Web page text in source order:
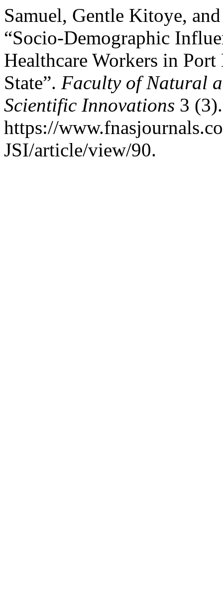
Samuel, Gentle Kitoye,
“Socio-Demographic
Healthcare Workers in
State”. Faculty of Natural
Scientific Innovations 3
https://
JSI/article/view/90.